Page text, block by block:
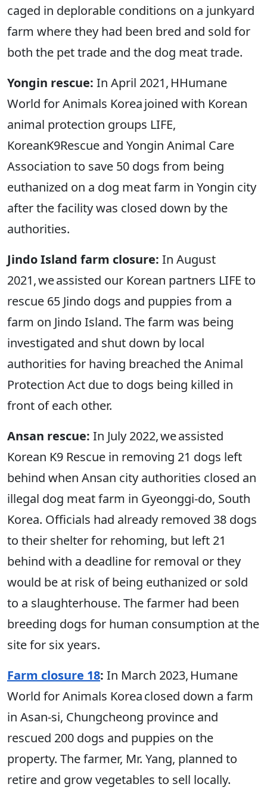
caged in deplorable conditions on a junkyard
farm where they had been bred and sold for
both the pet trade and the dog meat trade.
Yongin rescue: In April 2021, HHumane
World for Animals Korea joined with Korean
animal protection groups LIFE,
KoreanK9Rescue and Yongin Animal Care
Association to save 50 dogs from being
euthanized on a dog meat farm in Yongin city
after the facility was closed down by the
authorities.
Jindo Island farm closure: In August
2021, we assisted our Korean partners LIFE to
rescue 65 Jindo dogs and puppies from a
farm on Jindo Island. The farm was being
investigated and shut down by local
authorities for having breached the Animal
Protection Act due to dogs being killed in
front of each other.
Ansan rescue: In July 2022, we assisted
Korean K9 Rescue in removing 21 dogs left
behind when Ansan city authorities closed an
illegal dog meat farm in Gyeonggi-do, South
Korea. Officials had already removed 38 dogs
to their shelter for rehoming, but left 21
behind with a deadline for removal or they
would be at risk of being euthanized or sold
to a slaughterhouse. The farmer had been
breeding dogs for human consumption at the
site for six years.
Farm closure 18: In March 2023, Humane
World for Animals Korea closed down a farm
in Asan-si, Chungcheong province and
rescued 200 dogs and puppies on the
property. The farmer, Mr. Yang, planned to
retire and grow vegetables to sell locally.